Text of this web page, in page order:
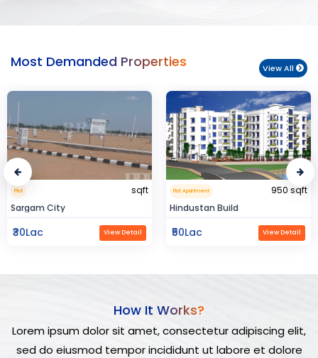
Most Demanded Properties View All
Flat Apartment
950 sqft
Hindustan Build
₹50Lac View Detail
Commerical Space
15000 sqft
Manland
₹3Cr View Detail
How It Works?
Lorem ipsum dolor sit amet, consectetur adipiscing elit,
sed do eiusmod tempor incididunt ut labore et dolore